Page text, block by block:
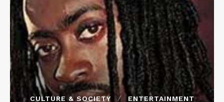
CULTURE & SOCIETY ENTERTAINMENT